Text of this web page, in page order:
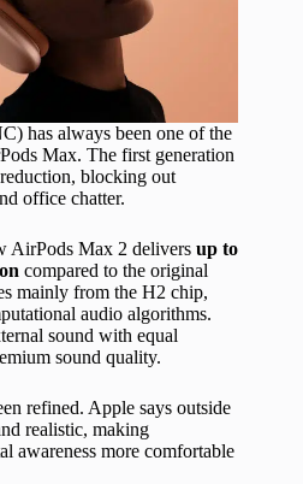
has always been one of the
Max. The first generation
blocking out
office chatter.
AirPods Max 2 delivers up to
compared to the original
mainly from the H2 chip,
audio algorithms.
sound with equal
sound quality.
refined. Apple says outside
realistic, making
awareness more comfortable